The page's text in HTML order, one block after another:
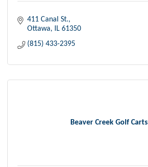
411 Canal St.
Ottawa
IL 61350
(815) 433-2395
Beaver Creek Golf Carts